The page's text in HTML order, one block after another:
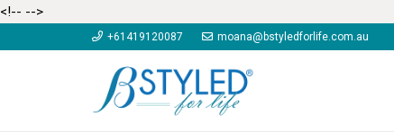
<!-- -->
+61419120087 moana@bstyledforlife.com.au